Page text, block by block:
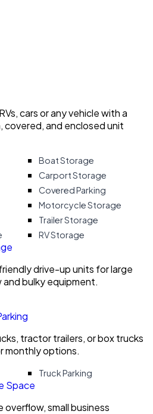
cars or any vehicle with a
covered, and enclosed unit
Boat Storage
Carport Storage
Covered Parking
Motorcycle Storage
Trailer Storage
RV Storage
drive-up units for large
bulky equipment.
tractor trailers, or box trucks
monthly options.
Truck Parking
Space
overflow, small business